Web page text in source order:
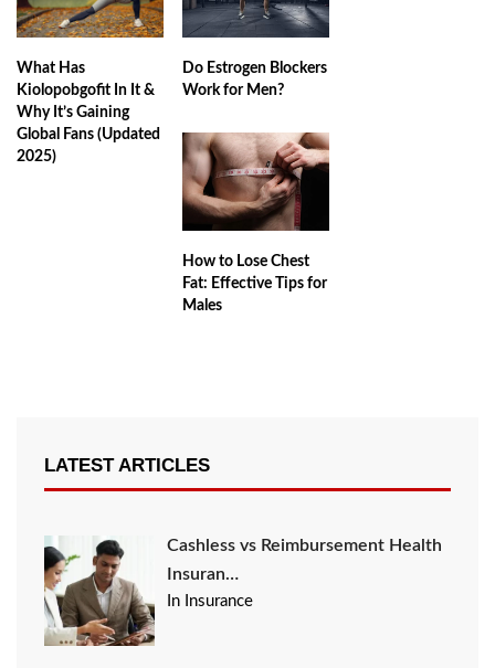
What Has
Kiolopobgofit In It &
Why It’s Gaining
Global Fans (Updated
2025)
Do Estrogen Blockers
Work for Men?
How to Lose Chest
Fat: Effective Tips for
Males
LATEST ARTICLES
Cashless vs Reimbursement Health
Insuran…
In Insurance